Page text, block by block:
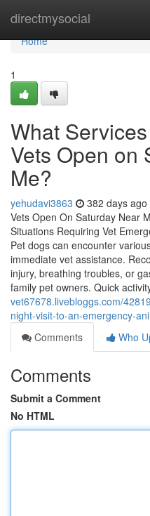
directmysocial
Home
Home
1
What
Vets Open on
Me?
yehudavi3863 382 days ago
Vets Open On Saturday Near
Situations Requiring Vet
Pet dogs can encounter
immediate vet assistance.
injury, breathing troubles, or
family pet owners. Quick
vet67678.livebloggs.com/
night-visit-to-an-emergency-
Comments
Who
Comments
Submit a Comment
No HTML